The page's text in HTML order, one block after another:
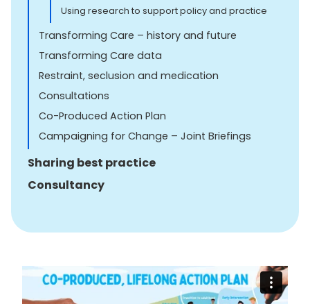
Using research to support policy and practice
Transforming Care – history and future
Transforming Care data
Restraint, seclusion and medication
Consultations
Co-Produced Action Plan
Campaigning for Change – Joint Briefings
Sharing best practice
Consultancy